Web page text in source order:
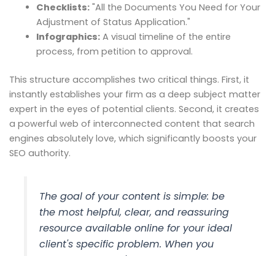
Checklists:"All the Documents You Need for Your
Adjustment of Status Application."
Infographics:A visual timeline of the entire
process, from petition to approval.
This structure accomplishes two critical things. First, it
instantly establishes your firm as a deep subject matter
expert in the eyes of potential clients. Second, it creates
a powerful web of interconnected content that search
engines absolutely love, which significantly boosts your
SEO authority.
The goal of your content is simple: be
the most helpful, clear, and reassuring
resource available online for your ideal
client's specific problem. When you